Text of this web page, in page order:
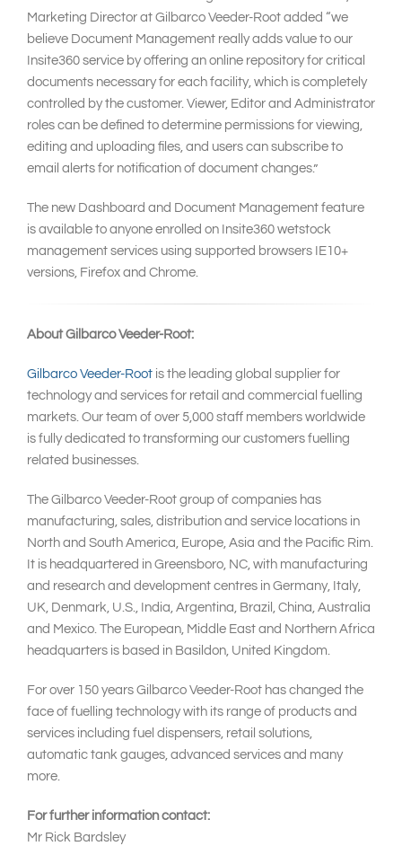
Marketing Director at Gilbarco Veeder-Root added “we
believe Document Management really adds value to our
Insite360 service by offering an online repository for critical
documents necessary for each facility, which is completely
controlled by the customer. Viewer, Editor and Administrator
roles can be defined to determine permissions for viewing,
editing and uploading files, and users can subscribe to
email alerts for notification of document changes.”
The new Dashboard and Document Management feature
is available to anyone enrolled on Insite360 wetstock
management services using supported browsers IE10+
versions, Firefox and Chrome.
About Gilbarco Veeder-Root:
Gilbarco Veeder-Root is the leading global supplier for
technology and services for retail and commercial fuelling
markets. Our team of over 5,000 staff members worldwide
is fully dedicated to transforming our customers fuelling
related businesses.
The Gilbarco Veeder-Root group of companies has
manufacturing, sales, distribution and service locations in
North and South America, Europe, Asia and the Pacific Rim.
It is headquartered in Greensboro, NC, with manufacturing
and research and development centres in Germany, Italy,
UK, Denmark, U.S., India, Argentina, Brazil, China, Australia
and Mexico. The European, Middle East and Northern Africa
headquarters is based in Basildon, United Kingdom.
For over 150 years Gilbarco Veeder-Root has changed the
face of fuelling technology with its range of products and
services including fuel dispensers, retail solutions,
automatic tank gauges, advanced services and many
more.
For further information contact:
Mr Rick Bardsley